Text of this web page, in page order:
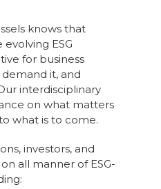
knows that
ESG
for business
it, and
interdisciplinary
on what matters
what is to come.
investors, and
all manner of ESG-